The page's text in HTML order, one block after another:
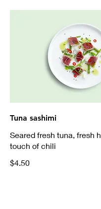
Tuna sashimi
Seared fresh tuna, fresh
touch of chili
$4.50